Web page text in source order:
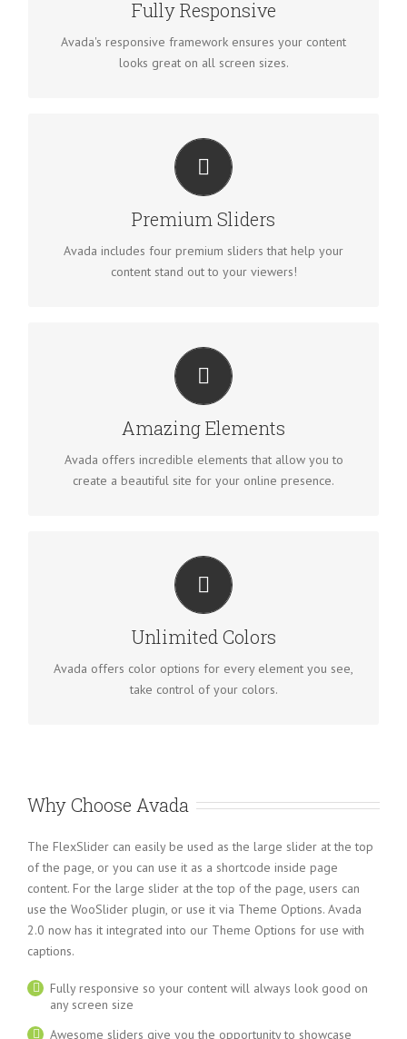
Fully Responsive
Avada's responsive framework ensures your content
looks great on all screen sizes.
Premium Sliders
Avada includes four premium sliders that help your
content stand out to your viewers!
MAKE YOUR CONTENT STAND OUT
We include the Layer Slider, Revolution Slider, Fusion
Slider and Elastic Slider.
Amazing Elements
Avada offers incredible elements that allow you to
create a beautiful site for your online presence.
BUILD SOMETHING BEAUTIFUL
Dozens of well designed shortcodes loaded with options
gives you freedom.
Unlimited Colors
Avada offers color options for every element you see,
take control of your colors.
CHANGE ANY ELEMENT
We included a backend color picker for unlimited color
options. Anything can be changed, including gradients!
Why Choose Avada
The FlexSlider can easily be used as the large slider at the top
of the page, or you can use it as a shortcode inside page
content. For the large slider at the top of the page, users can
use the WooSlider plugin, or use it via Theme Options. Avada
2.0 now has it integrated into our Theme Options for use with
captions.
Fully responsive so your content will always look good on
any screen size
Awesome sliders give you the opportunity to showcase